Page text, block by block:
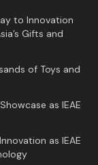
to Innovation
Gifts and
of Toys and
as IEAE
as IEAE